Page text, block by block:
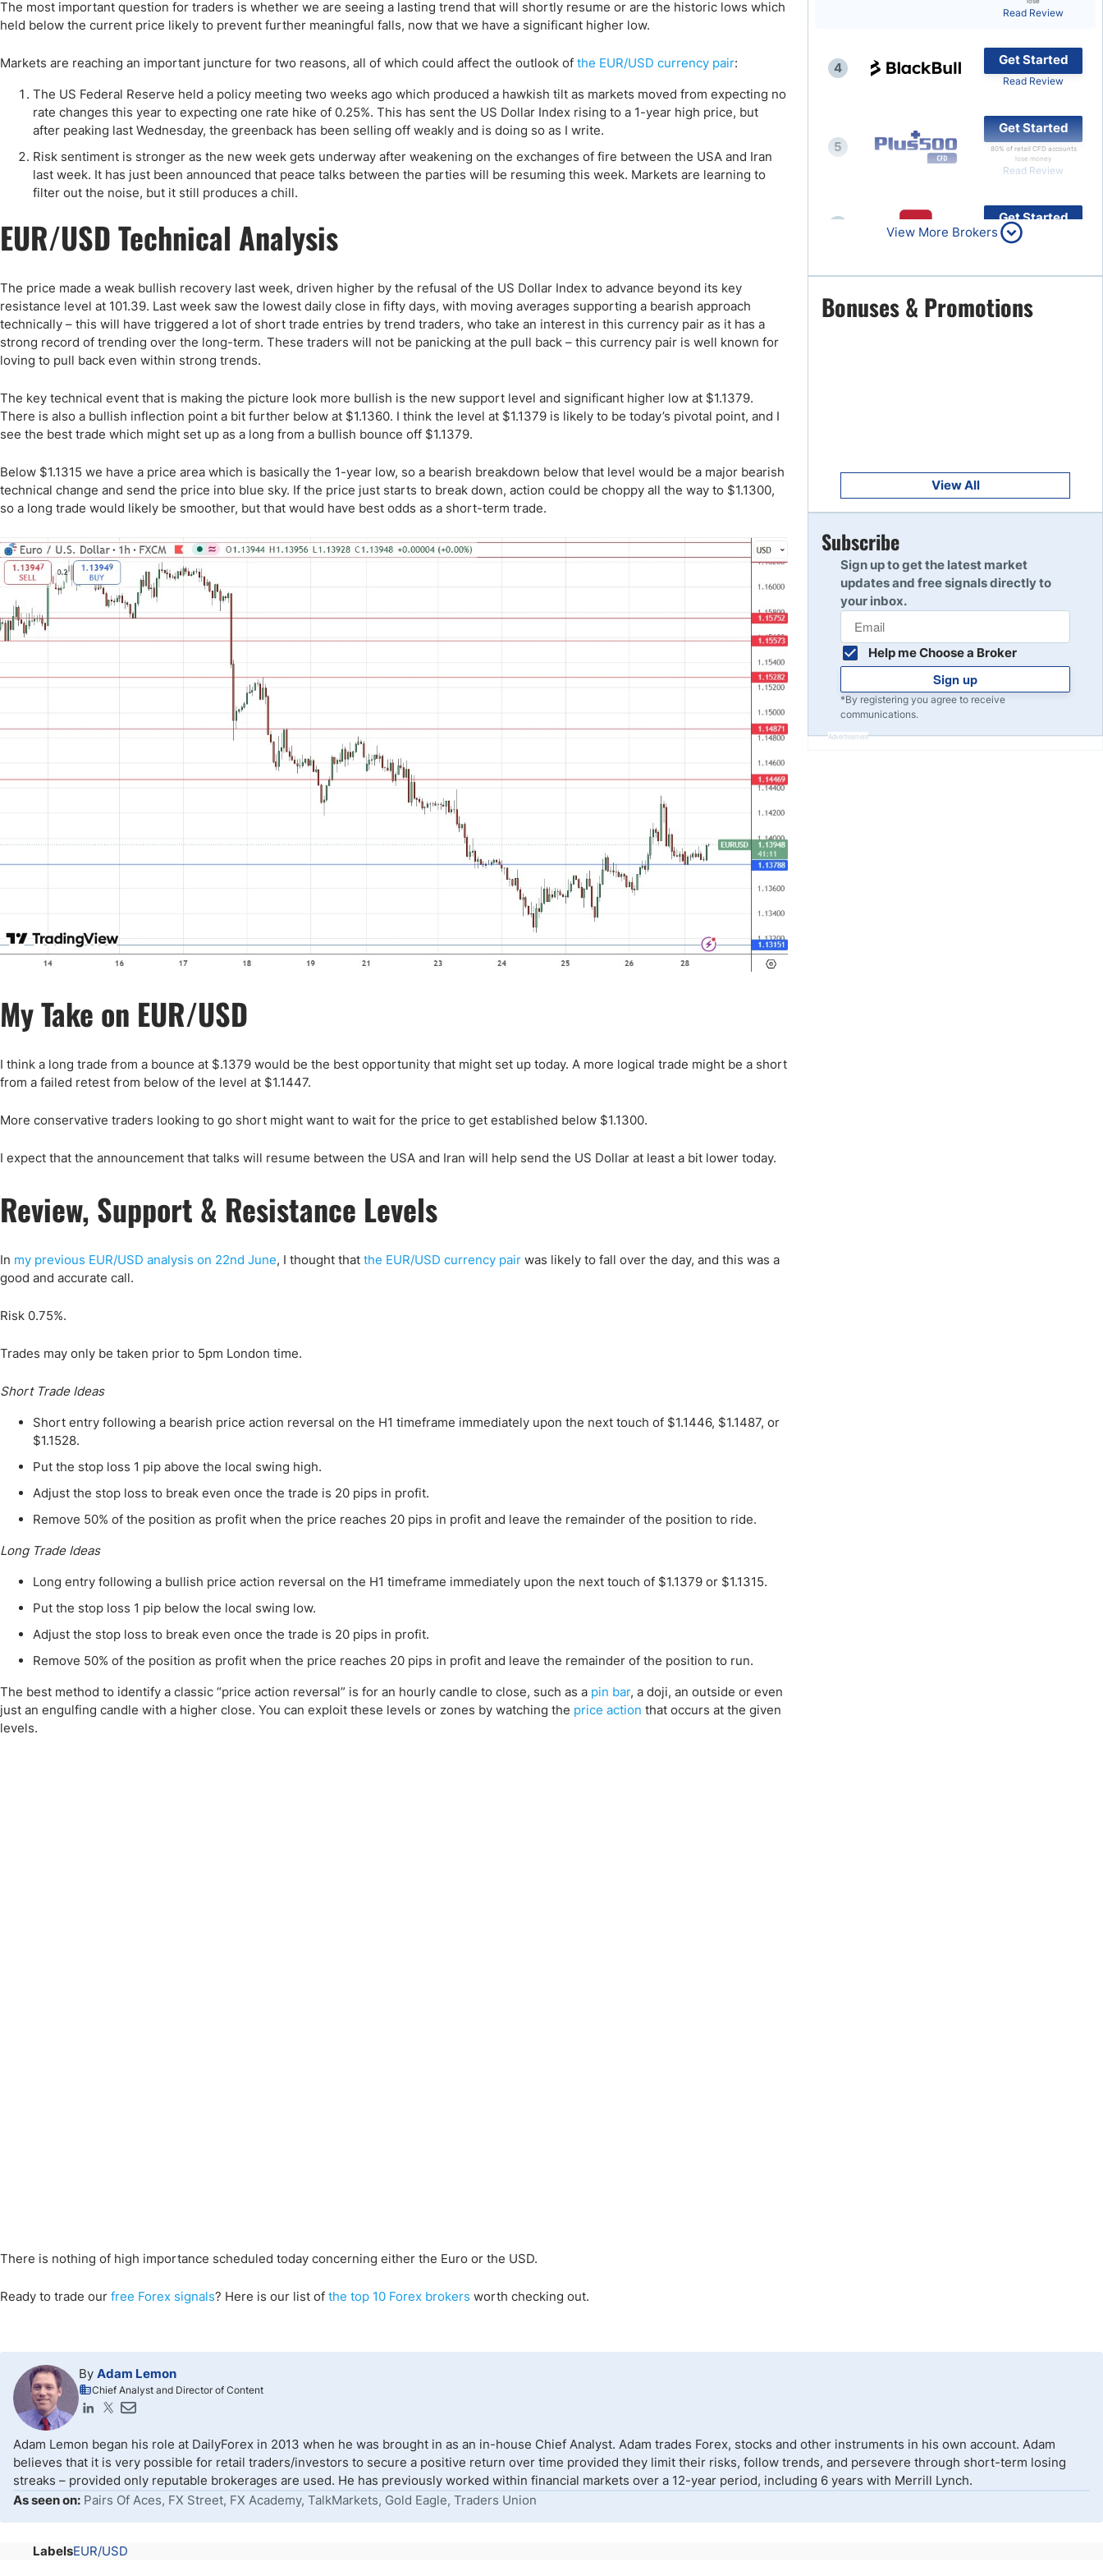
Indonesia
MT4 Brokers
Telegram Signals
Top Brokers Promotions
The most important question for traders is whether we are seeing a lasting trend that will shortly resume or are the historic lows which
held below the current price likely to prevent further meaningful falls, now that we have a significant higher low.
Markets are reaching an important juncture for two reasons, all of which could affect the outlook of the EUR/USD currency pair:
The US Federal Reserve held a policy meeting two weeks ago which produced a hawkish tilt as markets moved from expecting no
rate changes this year to expecting one rate hike of 0.25%. This has sent the US Dollar Index rising to a 1-year high price, but
after peaking last Wednesday, the greenback has been selling off weakly and is doing so as I write.
Risk sentiment is stronger as the new week gets underway after weakening on the exchanges of fire between the USA and Iran
last week. It has just been announced that peace talks between the parties will be resuming this week. Markets are learning to
filter out the noise, but it still produces a chill.
EUR/USD Technical Analysis
The price made a weak bullish recovery last week, driven higher by the refusal of the US Dollar Index to advance beyond its key
resistance level at 101.39. Last week saw the lowest daily close in fifty days, with moving averages supporting a bearish approach
technically – this will have triggered a lot of short trade entries by trend traders, who take an interest in this currency pair as it has a
strong record of trending over the long-term. These traders will not be panicking at the pull back – this currency pair is well known for
loving to pull back even within strong trends.
The key technical event that is making the picture look more bullish is the new support level and significant higher low at $1.1379.
There is also a bullish inflection point a bit further below at $1.1360. I think the level at $1.1379 is likely to be today’s pivotal point, and I
see the best trade which might set up as a long from a bullish bounce off $1.1379.
Below $1.1315 we have a price area which is basically the 1-year low, so a bearish breakdown below that level would be a major bearish
technical change and send the price into blue sky. If the price just starts to break down, action could be choppy all the way to $1.1300,
so a long trade would likely be smoother, but that would have best odds as a short-term trade.
My Take on EUR/USD
I think a long trade from a bounce at $.1379 would be the best opportunity that might set up today. A more logical trade might be a short
from a failed retest from below of the level at $1.1447.
More conservative traders looking to go short might want to wait for the price to get established below $1.1300.
I expect that the announcement that talks will resume between the USA and Iran will help send the US Dollar at least a bit lower today.
Review, Support & Resistance Levels
In my previous EUR/USD analysis on 22nd June, I thought that the EUR/USD currency pair was likely to fall over the day, and this was a
good and accurate call.
Risk 0.75%.
Trades may only be taken prior to 5pm London time.
Short Trade Ideas
Short entry following a bearish price action reversal on the H1 timeframe immediately upon the next touch of $1.1446, $1.1487, or
$1.1528.
Put the stop loss 1 pip above the local swing high.
Adjust the stop loss to break even once the trade is 20 pips in profit.
Remove 50% of the position as profit when the price reaches 20 pips in profit and leave the remainder of the position to ride.
Long Trade Ideas
Long entry following a bullish price action reversal on the H1 timeframe immediately upon the next touch of $1.1379 or $1.1315.
Put the stop loss 1 pip below the local swing low.
Adjust the stop loss to break even once the trade is 20 pips in profit.
Remove 50% of the position as profit when the price reaches 20 pips in profit and leave the remainder of the position to run.
The best method to identify a classic “price action reversal” is for an hourly candle to close, such as a pin bar, a doji, an outside or even
just an engulfing candle with a higher close. You can exploit these levels or zones by watching the price action that occurs at the given
levels.
There is nothing of high importance scheduled today concerning either the Euro or the USD.
Ready to trade our free Forex signals? Here is our list of the top 10 Forex brokers worth checking out.
Read Review
4
Get Started
Read Review
5
Get Started
80% of retail CFD accounts
lose money
Read Review
Get Started
Read Review
7
Get Started
Read Review
Read Review
10
View More Brokers
Bonuses & Promotions
View All
Subscribe
Sign up to get the latest market
updates and free signals directly to
your inbox.
Help me Choose a Broker
Sign up
*By registering you agree to receive
communications.
Advertisement
By Adam Lemon
Chief Analyst and Director of Content
Adam Lemon began his role at DailyForex in 2013 when he was brought in as an in-house Chief Analyst. Adam trades Forex, stocks and other instruments in his own account. Adam
believes that it is very possible for retail traders/investors to secure a positive return over time provided they limit their risks, follow trends, and persevere through short-term losing
streaks – provided only reputable brokerages are used. He has previously worked within financial markets over a 12-year period, including 6 years with Merrill Lynch.
As seen on: Pairs Of Aces, FX Street, FX Academy, TalkMarkets, Gold Eagle, Traders Union
LabelsEUR/USD